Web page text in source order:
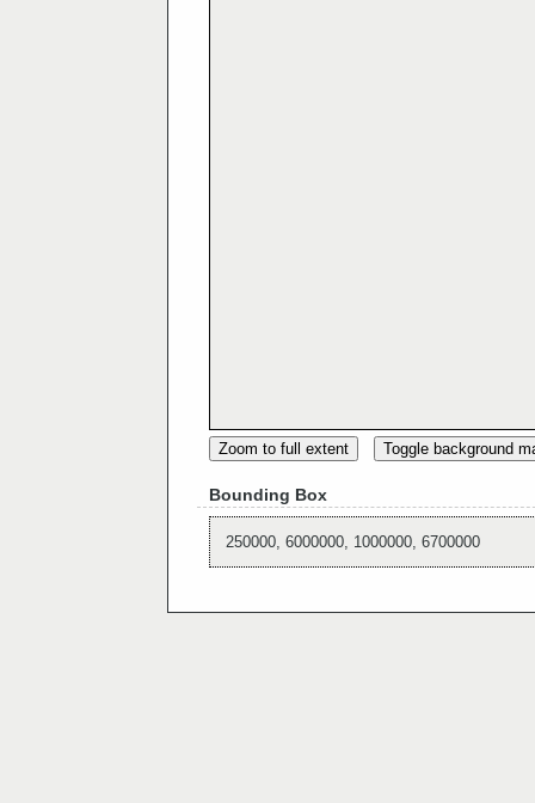
Zoom to full extent Toggle background
Bounding Box
250000, 6000000, 1000000, 6700000